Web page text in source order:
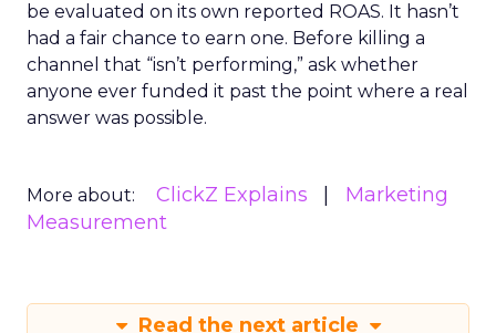
be evaluated on its own reported ROAS. It hasn’t
had a fair chance to earn one. Before killing a
channel that “isn’t performing,” ask whether
anyone ever funded it past the point where a real
answer was possible.
More about: ClickZ Explains
Marketing
Measurement
Read the next article